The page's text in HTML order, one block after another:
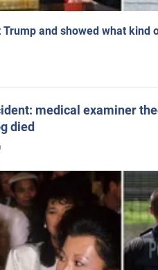
and showed what kind
medical examiner
died